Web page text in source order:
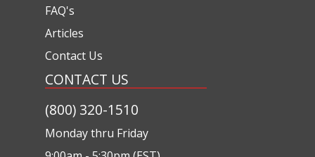
FAQ's
Articles
Contact Us
CONTACT US
(800) 320-1510
Monday thru Friday